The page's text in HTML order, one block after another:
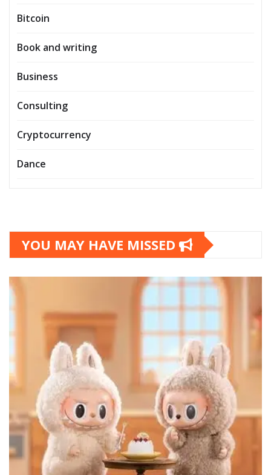
Bitcoin
Book and writing
Business
Consulting
Cryptocurrency
Dance
YOU MAY HAVE MISSED